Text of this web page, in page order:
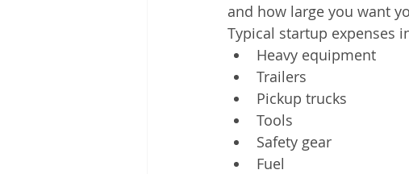
and how large you want
Typical startup expenses
Heavy equipment
Trailers
Pickup trucks
Tools
Safety gear
Fuel